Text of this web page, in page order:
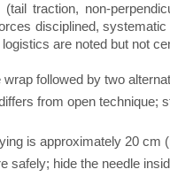
traction, non-
disciplined,
are noted but not
followed by two
from open technique;
is approximately 20 cm
safely; hide the needle